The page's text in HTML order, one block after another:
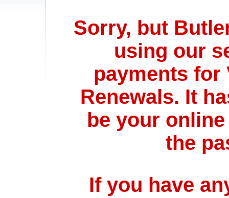
Sorry, but
using our
payments for
Renewals. It
be your
the
If you have